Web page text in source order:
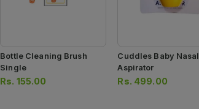
Bottle Cleaning Brush
Single
Rs. 155.00
Cuddles Baby Nasal
Aspirator
Rs. 499.00